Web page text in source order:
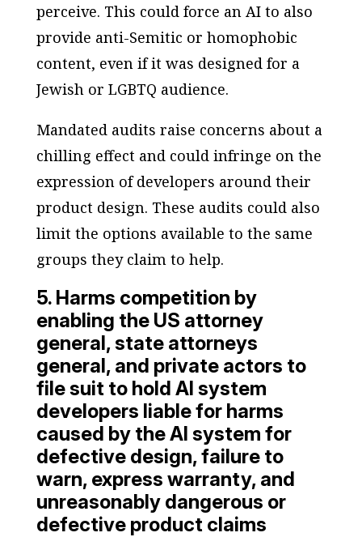
perceive. This could force an AI to also
provide anti-Semitic or homophobic
content, even if it was designed for a
Jewish or LGBTQ audience.
Mandated audits raise concerns about a
chilling effect and could infringe on the
expression of developers around their
product design. These audits could also
limit the options available to the same
groups they claim to help.
5. Harms competition by
enabling the US attorney
general, state attorneys
general, and private actors to
file suit to hold AI system
developers liable for harms
caused by the AI system for
defective design, failure to
warn, express warranty, and
unreasonably dangerous or
defective product claims